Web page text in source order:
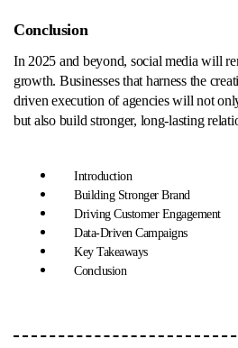
Conclusion
In 2025 and beyond, social media will
growth. Businesses that harness the
driven execution of agencies will not
but also build stronger, long-lasting
Introduction
Building Stronger Brand
Driving Customer Engagement
Data-Driven Campaigns
Key Takeaways
Conclusion